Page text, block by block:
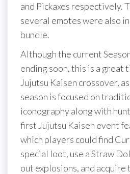
and Pickaxes respectively.
several emotes were also
bundle.
Although the current
ending soon, this is a great
Jujutsu Kaisen crossover,
season is focused on
iconography along with
first Jujutsu Kaisen event
which players could find
special loot, use a Straw
out explosions, and